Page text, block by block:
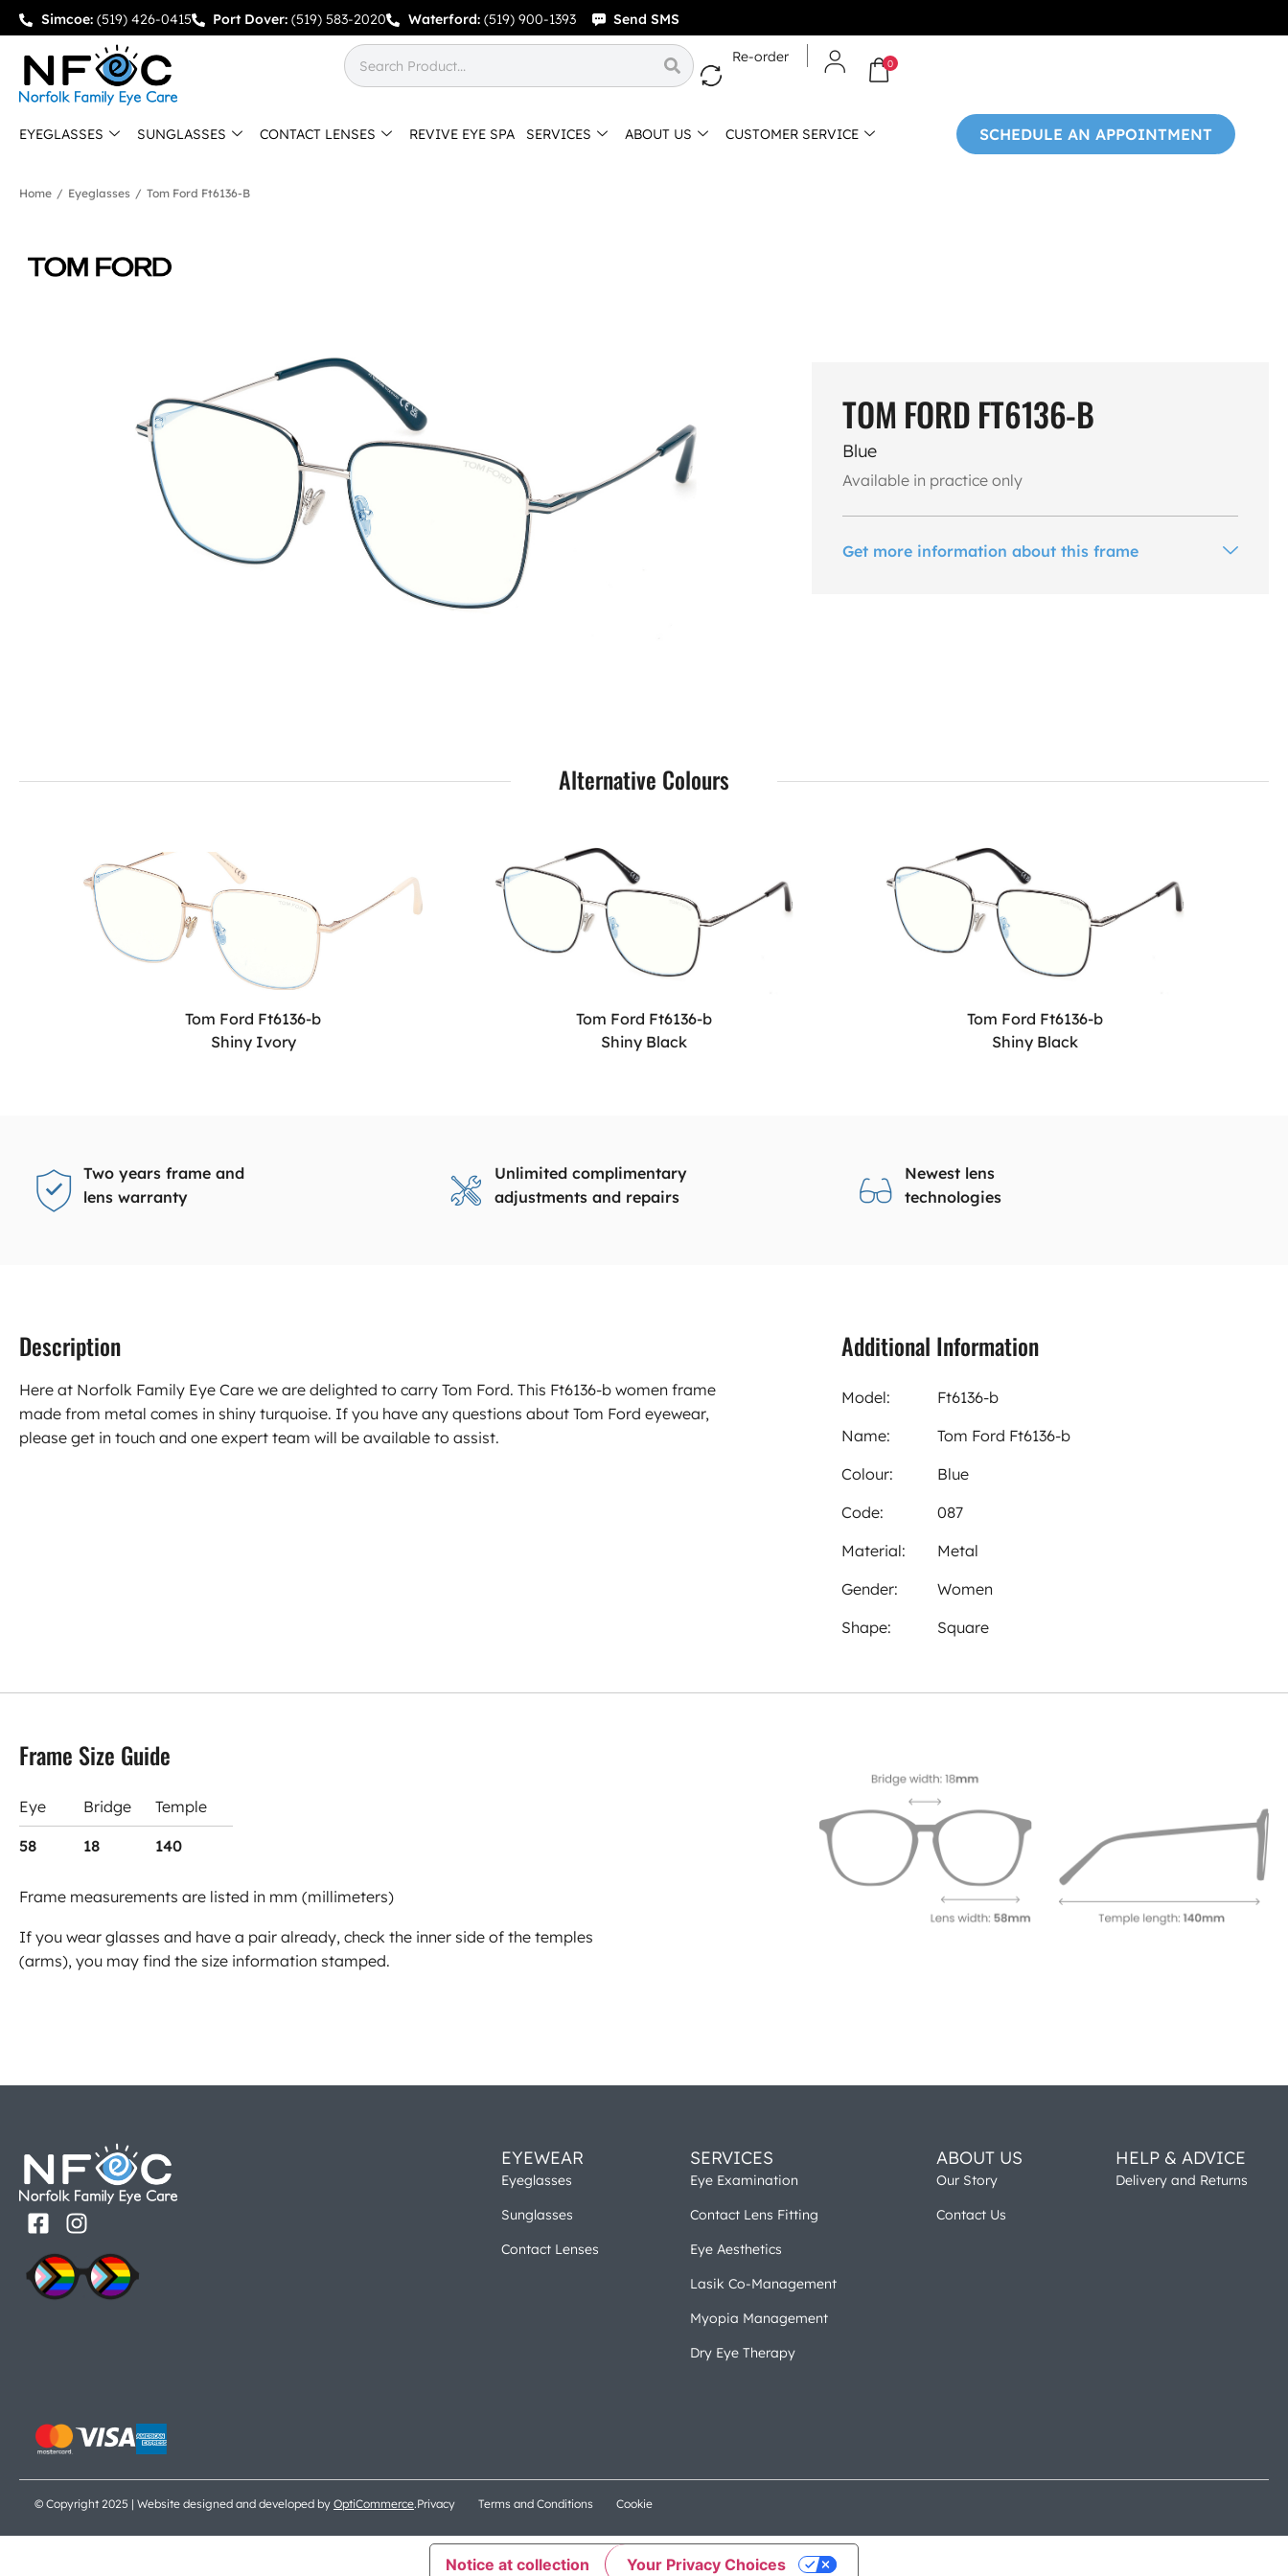
Simcoe: (519) 426-0415 Port Dover: (519) 583-2020 Waterford: (519) 900-1393 Send SMS
Re-order 0
EYEGLASSES SUNGLASSES CONTACT LENSES REVIVE EYE SPA SERVICES ABOUT US CUSTOMER SERVICE SCHEDULE AN APPOINTMENT
Home / Eyeglasses / Tom Ford Ft6136-B
TOM FORD FT6136-B
Blue
Available in practice only
Get more information about this frame
Alternative Colours
Tom Ford Ft6136-b
Shiny Ivory
Tom Ford Ft6136-b
Shiny Black
Tom Ford Ft6136-b
Shiny Black
Two years frame and
lens warranty
Unlimited complimentary
adjustments and repairs
Newest lens
technologies
Description
Here at Norfolk Family Eye Care we are delighted to carry Tom Ford. This Ft6136-b women frame
made from metal comes in shiny turquoise. If you have any questions about Tom Ford eyewear,
please get in touch and one expert team will be available to assist.
Additional Information
Model:
Ft6136-b
Name:
Tom Ford Ft6136-b
Colour:
Blue
Code:
087
Material:
Metal
Gender:
Women
Shape:
Square
Frame Size Guide
Eye Bridge Temple
58 18 140
Frame measurements are listed in mm (millimeters)
If you wear glasses and have a pair already, check the inner side of the temples
(arms), you may find the size information stamped.
EYEWEAR
Eyeglasses
Sunglasses
Contact Lenses
SERVICES
Eye Examination
Contact Lens Fitting
Eye Aesthetics
Lasik Co-Management
Myopia Management
Dry Eye Therapy
ABOUT US
Our Story
Contact Us
HELP & ADVICE
Delivery and Returns
© Copyright 2025 | Website designed and developed by OptiCommerce.Privacy Terms and Conditions Cookie
Notice at collection Your Privacy Choices